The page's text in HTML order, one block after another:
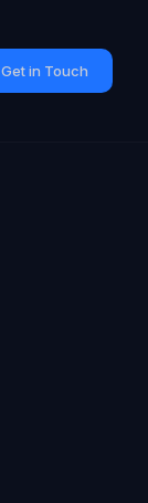
Get in Touch